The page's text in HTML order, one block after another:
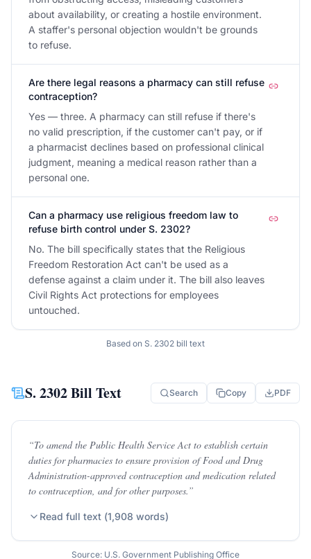
about availability, or creating a hostile environment.
A staffer's personal objection wouldn't be grounds
to refuse.
Are there legal reasons a pharmacy can still refuse
contraception?
Yes — three. A pharmacy can still refuse if there's
no valid prescription, if the customer can't pay, or if
a pharmacist declines based on professional clinical
judgment, meaning a medical reason rather than a
personal one.
Can a pharmacy use religious freedom law to
refuse birth control under S. 2302?
No. The bill specifically states that the Religious
Freedom Restoration Act can't be used as a
defense against a claim under it. The bill also leaves
Civil Rights Act protections for employees
untouched.
Based on S. 2302 bill text
S. 2302Bill Text Search Copy PDF
“To amend the Public Health Service Act to establish certain
duties for pharmacies to ensure provision of Food and Drug
Administration-approved contraception and medication related
to contraception, and for other purposes.”
Read full text (1,908 words)
Source: U.S. Government Publishing Office